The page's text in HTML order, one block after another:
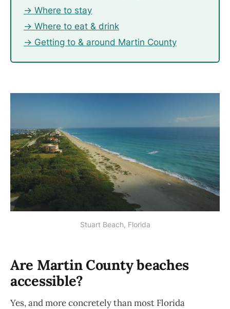
→ Where to stay
→ Where to eat & drink
→ Getting to & around Martin County
Stuart Beach, Florida
Are Martin County beaches
accessible?
Yes, and more concretely than most Florida